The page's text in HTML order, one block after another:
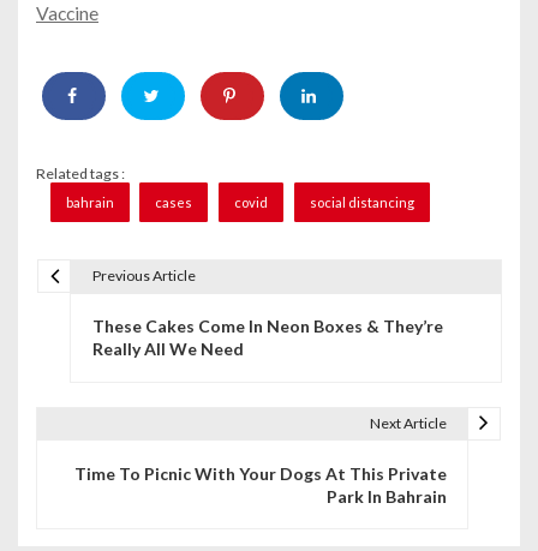
Vaccine
Related tags :
bahrain cases covid social distancing
Previous Article
These Cakes Come In Neon Boxes & They’re
Really All We Need
Next Article
Time To Picnic With Your Dogs At This Private
Park In Bahrain